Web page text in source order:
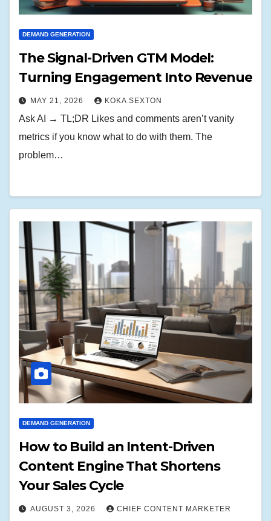
DEMAND GENERATION
The Signal-Driven GTM Model:
Turning Engagement Into Revenue
MAY 21, 2026 KOKA SEXTON
Ask AI → TL;DR Likes and comments aren’t vanity
metrics if you know what to do with them. The
problem…
DEMAND GENERATION
How to Build an Intent-Driven
Content Engine That Shortens
Your Sales Cycle
AUGUST 3, 2026 CHIEF CONTENT MARKETER